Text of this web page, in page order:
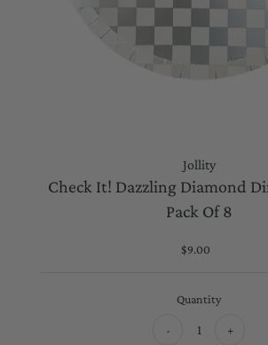
Jollity
Check It! Dazzling Diamond
Pack Of 8
Regular
$9.00
Quantity
- +